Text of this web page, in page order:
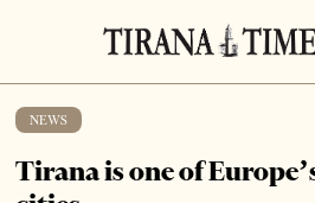
NEWS
Tirana is one of